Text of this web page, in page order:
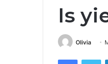
Is
Olivia
Facebook